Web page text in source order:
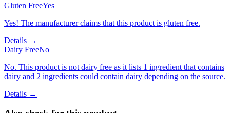
Gluten FreeYes
Yes! The manufacturer claims that this product is gluten free.
Details →
Dairy FreeNo
No. This product is not dairy free as it lists 1 ingredient that contains
dairy and 2 ingredients could contain dairy depending on the source.
Details →